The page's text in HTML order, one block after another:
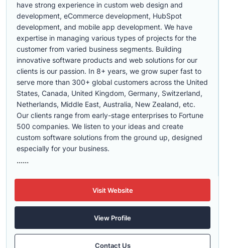
have strong experience in custom web design and
development, eCommerce development, HubSpot
development, and mobile app development. We have
expertise in managing various types of projects for the
customer from varied business segments. Building
innovative software products and web solutions for our
clients is our passion. In 8+ years, we grow super fast to
serve more than 300+ global customers across the United
States, Canada, United Kingdom, Germany, Switzerland,
Netherlands, Middle East, Australia, New Zealand, etc.
Our clients range from early-stage enterprises to Fortune
500 companies. We listen to your ideas and create
custom software solutions from the ground up, designed
especially for your business.
......
Visit Website
View Profile
Contact Us